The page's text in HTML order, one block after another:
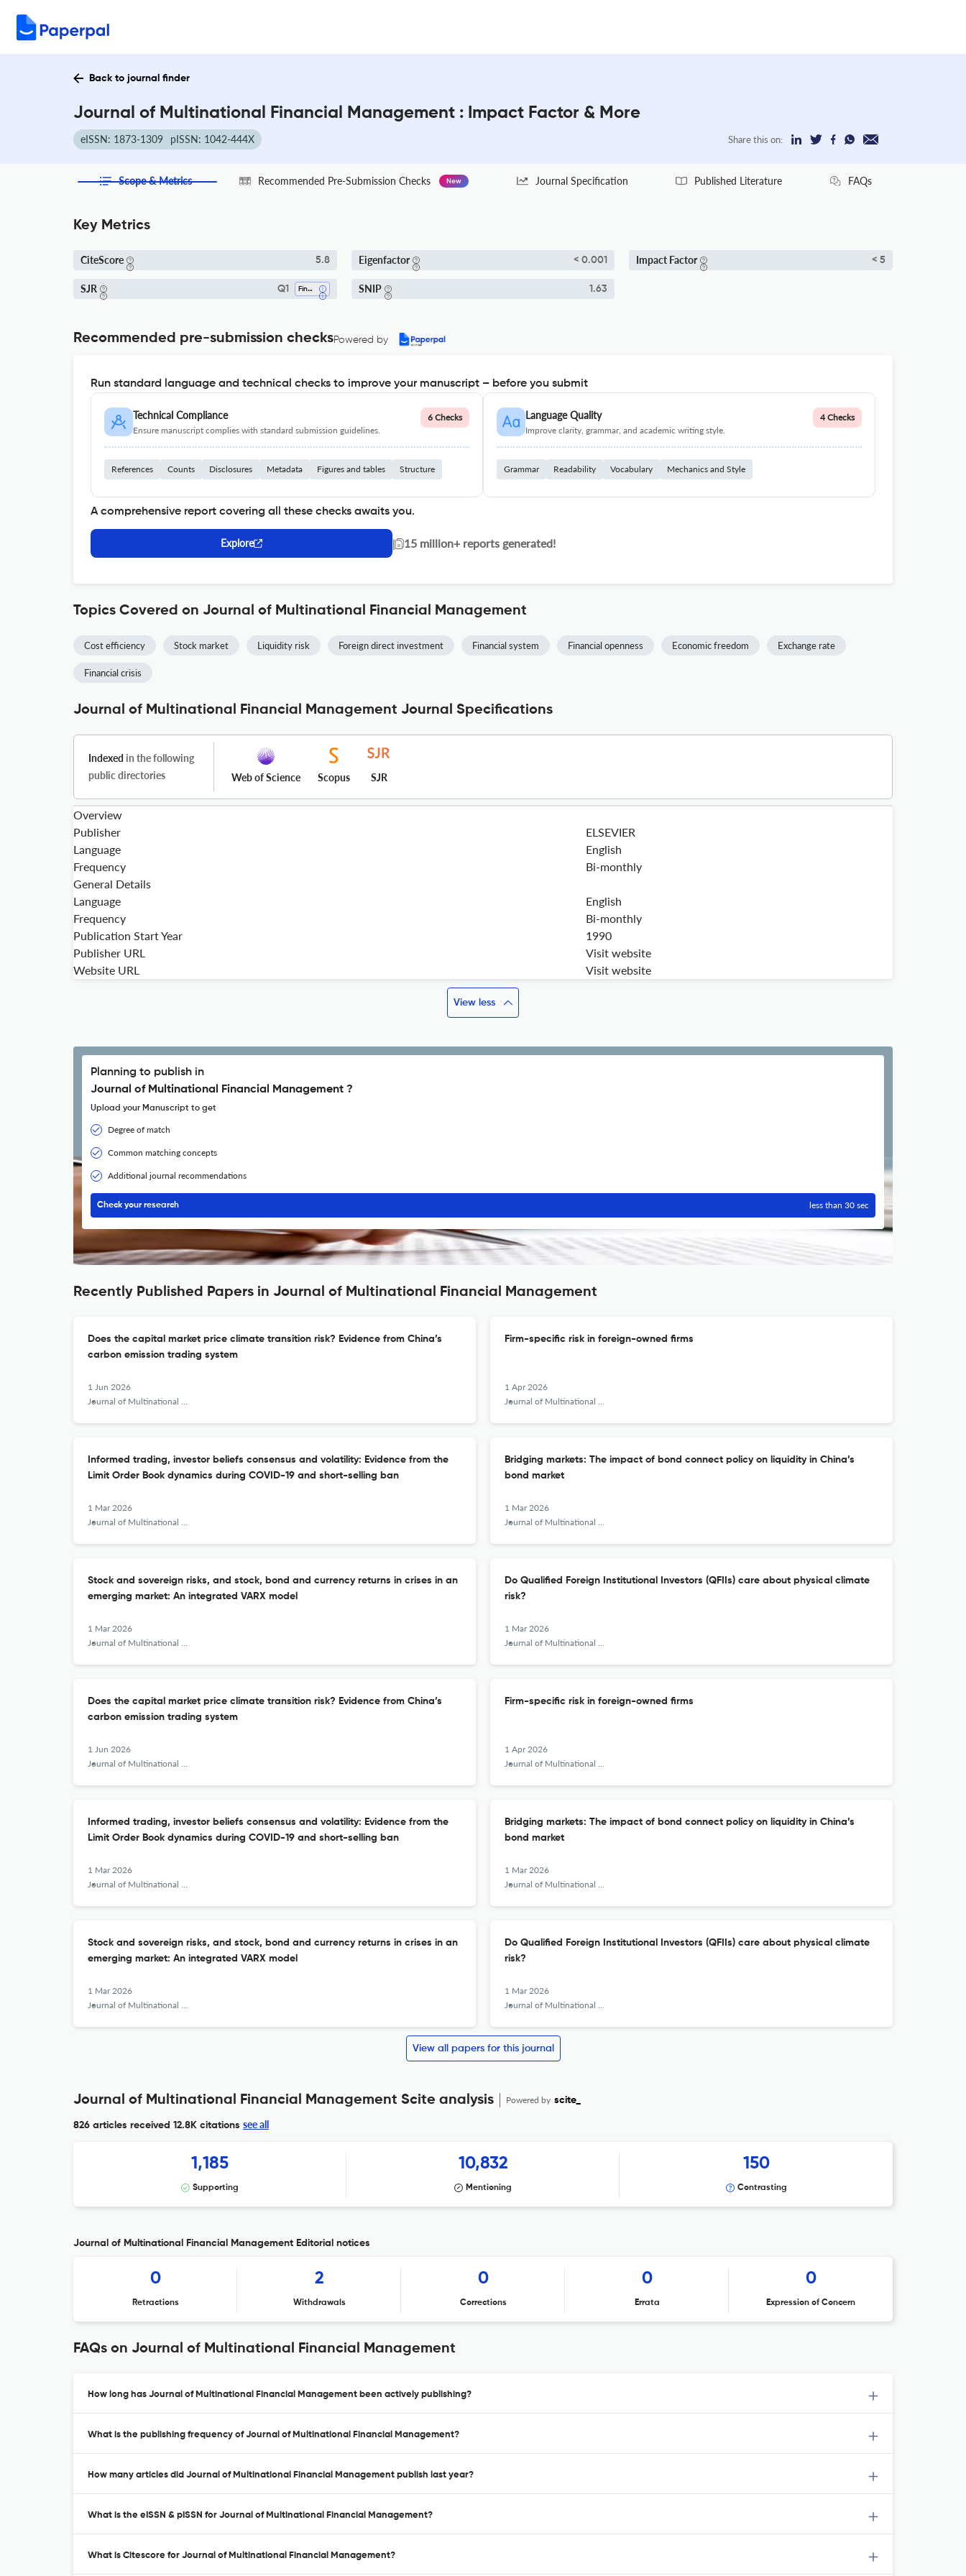
Back to journal finder
Journal of Multinational Financial Management : Impact Factor & More
eISSN: 1873-1309 pISSN: 1042-444X Share this on:
Scope & Metrics Recommended Pre-Submission Checks New Journal Specification Published Literature FAQs
Key Metrics
CiteScore 5.8 Eigenfactor < 0.001 Impact Factor < 5
SJR Q1 Finance SNIP 1.63
Recommended pre-submission checksPowered by
Run standard language and technical checks to improve your manuscript – before you submit
Technical Compliance
Ensure manuscript complies with standard submission guidelines.
6 Checks
References Counts Disclosures Metadata Figures and tables Structure
Language Quality
Improve clarity, grammar, and academic writing style.
4 Checks
Grammar Readability Vocabulary Mechanics and Style
A comprehensive report covering all these checks awaits you.
Explore | 15 million+ reports generated!
Topics Covered on Journal of Multinational Financial Management
Cost efficiency Stock market Liquidity risk Foreign direct investment Financial system Financial openness Economic freedom Exchange rate
Financial crisis
Journal of Multinational Financial Management Journal Specifications
Indexed in the following
public directories
Web of Science Scopus SJR
Overview
Publisher
ELSEVIER
Language
English
Frequency
Bi-monthly
General Details
Language
English
Frequency
Bi-monthly
Publication Start Year
1990
Publisher URL
Visit website
Website URL
Visit website
View less
Planning to publish in
Journal of Multinational Financial Management ?
Upload your Manuscript to get
Degree of match
Common matching concepts
Additional journal recommendations
Check your research less than 30 sec
Recently Published Papers in Journal of Multinational Financial Management
Does the capital market price climate transition risk? Evidence from China’s
carbon emission trading system
1 Jun 2026
Journal of Multinational Financial Management
Firm-specific risk in foreign-owned firms
1 Apr 2026
Journal of Multinational Financial Management
Informed trading, investor beliefs consensus and volatility: Evidence from the
Limit Order Book dynamics during COVID-19 and short-selling ban
1 Mar 2026
Journal of Multinational Financial Management
Bridging markets: The impact of bond connect policy on liquidity in China’s
bond market
1 Mar 2026
Journal of Multinational Financial Management
Stock and sovereign risks, and stock, bond and currency returns in crises in an
emerging market: An integrated VARX model
1 Mar 2026
Journal of Multinational Financial Management
Do Qualified Foreign Institutional Investors (QFIIs) care about physical climate
risk?
1 Mar 2026
Journal of Multinational Financial Management
Does the capital market price climate transition risk? Evidence from China’s
carbon emission trading system
1 Jun 2026
Journal of Multinational Financial Management
Firm-specific risk in foreign-owned firms
1 Apr 2026
Journal of Multinational Financial Management
Informed trading, investor beliefs consensus and volatility: Evidence from the
Limit Order Book dynamics during COVID-19 and short-selling ban
1 Mar 2026
Journal of Multinational Financial Management
Bridging markets: The impact of bond connect policy on liquidity in China’s
bond market
1 Mar 2026
Journal of Multinational Financial Management
Stock and sovereign risks, and stock, bond and currency returns in crises in an
emerging market: An integrated VARX model
1 Mar 2026
Journal of Multinational Financial Management
Do Qualified Foreign Institutional Investors (QFIIs) care about physical climate
risk?
1 Mar 2026
Journal of Multinational Financial Management
View all papers for this journal
Journal of Multinational Financial Management Scite analysis Powered by scite_
826 articles received 12.8K citations see all
1,185
Supporting
10,832
Mentioning
150
Contrasting
Journal of Multinational Financial Management Editorial notices
0
Retractions
2
Withdrawals
0
Corrections
0
Errata
0
Expression of Concern
FAQs on Journal of Multinational Financial Management
How long has Journal of Multinational Financial Management been actively publishing?
What is the publishing frequency of Journal of Multinational Financial Management?
How many articles did Journal of Multinational Financial Management publish last year?
What is the eISSN & pISSN for Journal of Multinational Financial Management?
What is Citescore for Journal of Multinational Financial Management?